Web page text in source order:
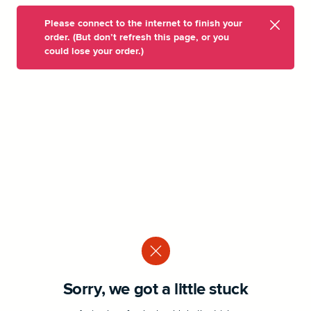
Please connect to the internet to finish your
order. (But don’t refresh this page, or you
could lose your order.)
Sorry, we got a little stuck